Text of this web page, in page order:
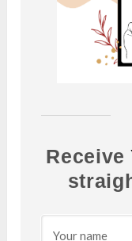
Receive